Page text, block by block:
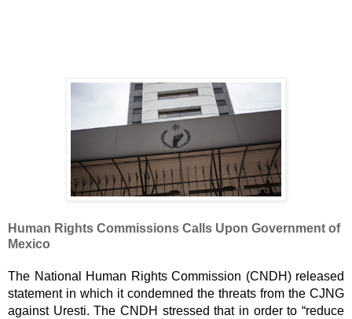
Human Rights Commissions Calls Upon Government of
Mexico
The National Human Rights Commission (CNDH) released
statement in which it condemned the threats from the CJNG
against Uresti. The CNDH stressed that in order to “reduce